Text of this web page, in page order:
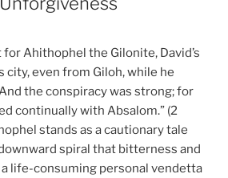
Ahithophel the Gilonite, David’s
city, even from Giloh, while he
the conspiracy was strong; for
continually with Absalom.” (2
stands as a cautionary tale
spiral that bitterness and
life-consuming personal vendetta